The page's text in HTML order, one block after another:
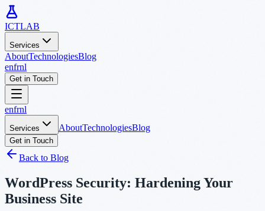
ICTLAB
Services
AboutTechnologiesBlog
enfrnl
Get in Touch
enfrnl
Services AboutTechnologiesBlog
Get in Touch
Back to Blog
WordPress Security: Hardening Your
Business Site